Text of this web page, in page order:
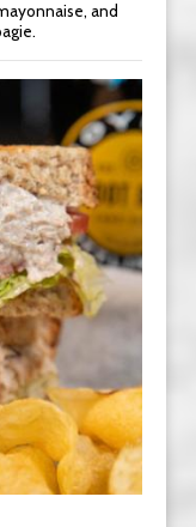
and